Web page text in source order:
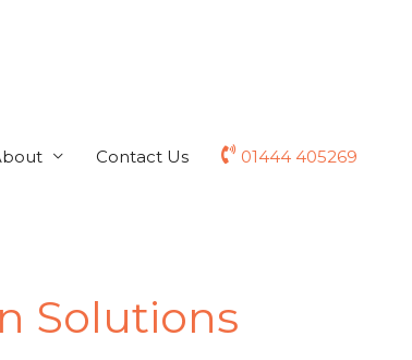
Contact Us 01444 405269
Solutions